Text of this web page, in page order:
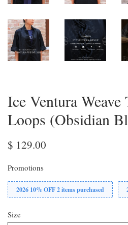
Ice Ventura Weave
Loops (Obsidian
$ 129.00
Promotions
2026 10% OFF 2 items purchased
Size